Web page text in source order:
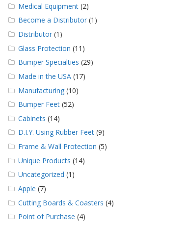
Medical Equipment(2)
Become a Distributor(1)
Distributor(1)
Glass Protection (11)
Bumper Specialties (29)
Made in the USA(17)
Manufacturing(10)
Bumper Feet(52)
Cabinets (14)
D.I.Y. Using Rubber Feet(9)
Frame & Wall Protection (5)
Unique Products (14)
Uncategorized (1)
Apple (7)
Cutting Boards & Coasters (4)
Point of Purchase (4)